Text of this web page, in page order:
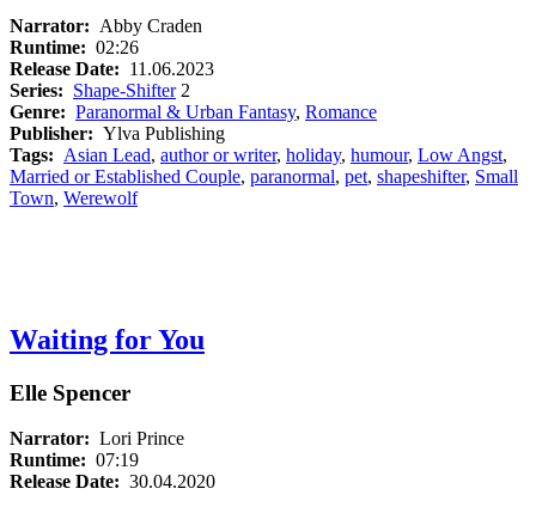
Narrator: Abby Craden
Runtime: 02:26
Release Date: 11.06.2023
Series: Shape-Shifter2
Genre: Paranormal & Urban Fantasy, Romance
Publisher: Ylva Publishing
Tags: Asian Lead, author or writer, holiday, humour, Low Angst,
Married or Established Couple, paranormal, pet, shapeshifter, Small
Town, Werewolf
Waiting for You
Elle Spencer
Narrator: Lori Prince
Runtime: 07:19
Release Date: 30.04.2020